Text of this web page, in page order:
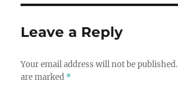
Leave a Reply
Your email address will not be published.
are marked *